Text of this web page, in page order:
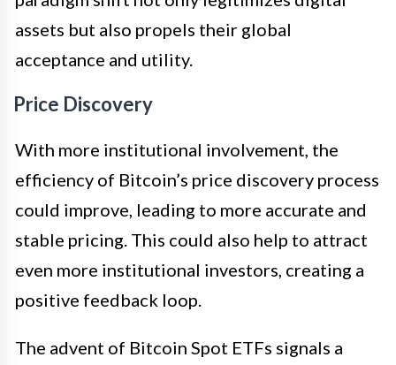
assets but also propels their global
acceptance and utility.
Price Discovery
With more institutional involvement, the
efficiency of Bitcoin’s price discovery process
could improve, leading to more accurate and
stable pricing. This could also help to attract
even more institutional investors, creating a
positive feedback loop.
The advent of Bitcoin Spot ETFs signals a